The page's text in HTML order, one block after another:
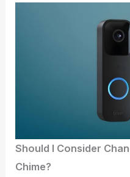
Should I Consider
Chime?